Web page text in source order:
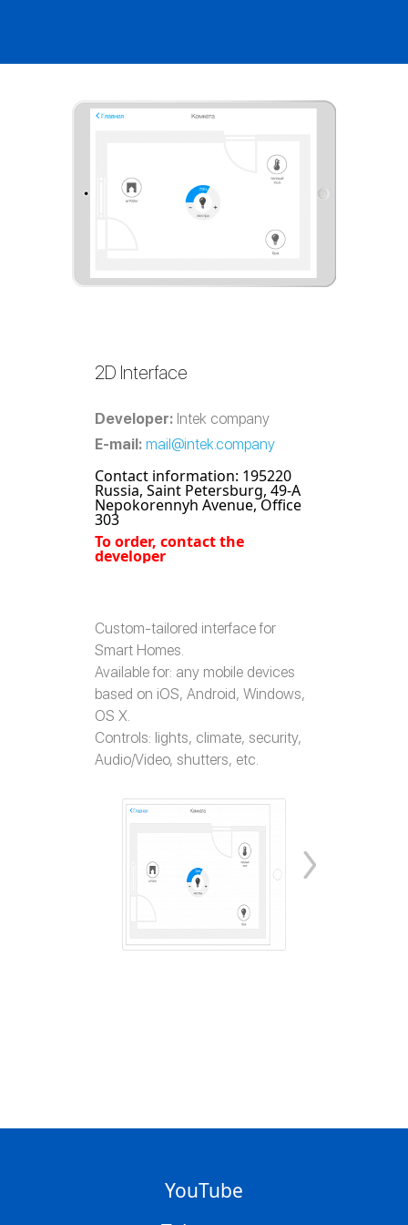
2D Interface
Developer: Intek company
E-mail: mail@intek.company
Contact information: 195220
Russia, Saint Petersburg, 49-A
Nepokorennyh Avenue, Office
303
To order, contact the
developer
Custom-tailored interface for
Smart Homes.
Available for: any mobile devices
based on iOS, Android, Windows,
OS X.
Controls: lights, climate, security,
Audio/Video, shutters, etc.
YouTube